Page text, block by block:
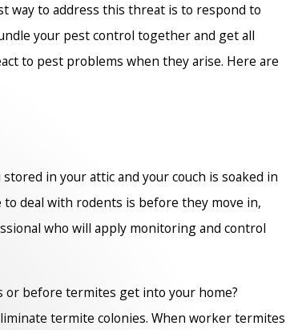
way to address this threat is to respond to
your pest control together and get all
to pest problems when they arise. Here are
in your attic and your couch is soaked in
deal with rodents is before they move in,
who will apply monitoring and control
or before termites get into your home?
termite colonies. When worker termites